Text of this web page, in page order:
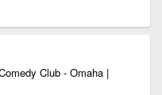
Club - Omaha |